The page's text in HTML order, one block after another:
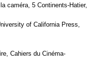
caméra, 5 Continents-Hatier,
of California Press,
Cahiers du Cinéma-